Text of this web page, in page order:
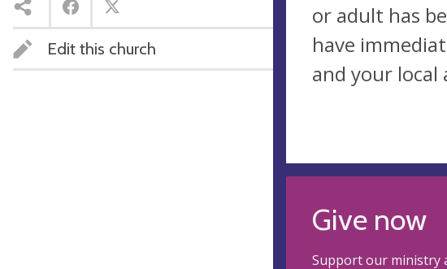
Edit this church
or adult has
have
and your local
Give now
Support our ministry